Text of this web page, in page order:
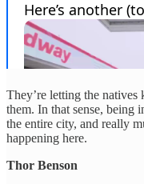
They’re letting the
them. In that sense, being
the entire city, and really
happening here.
Thor Benson